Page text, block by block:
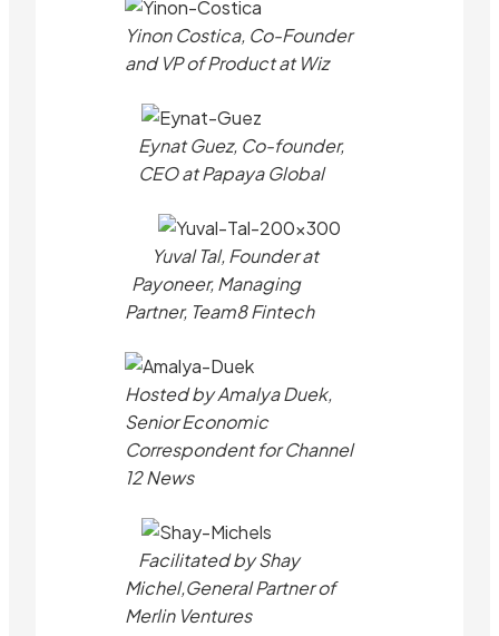
Yinon Costica, Co-Founder
and VP of Product at Wiz
Eynat Guez, Co-founder,
CEO at Papaya Global
Yuval Tal, Founder at
Payoneer, Managing
Partner, Team8 Fintech
Hosted by Amalya Duek,
Senior Economic
Correspondent for Channel
12 News
Facilitated by Shay
Michel,General Partner of
Merlin Ventures